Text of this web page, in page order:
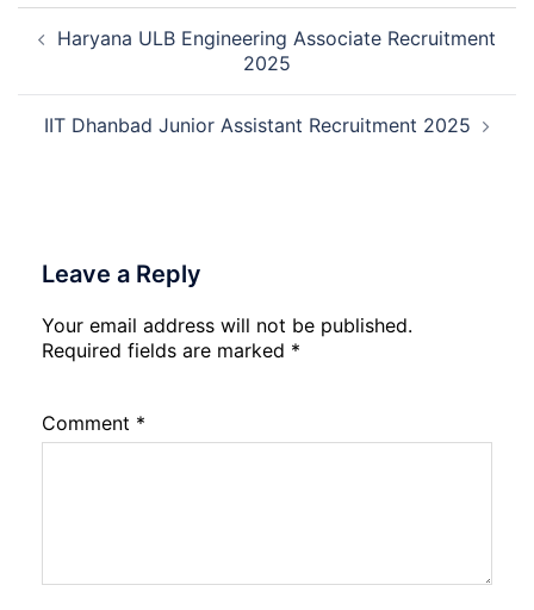
Post
navigation
Haryana ULB Engineering Associate Recruitment
2025
IIT Dhanbad Junior Assistant Recruitment 2025
Leave a Reply
Your email address will not be published.
Required fields are marked *
Comment *